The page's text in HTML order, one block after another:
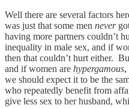
Well there are several factors
was just that some men never
having more partners couldn’t
inequality in male sex, and if
then that couldn’t hurt either.
and if women are hypergamous,
we should expect it to be the
who repeatedly benefit from
give less sex to her husband,